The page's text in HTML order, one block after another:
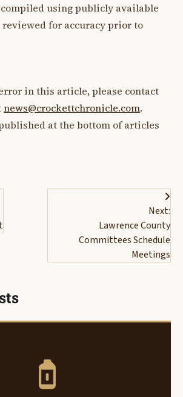
using publicly available
for accuracy prior to
in this article, please contact
news@crockettchronicle.com.
at the bottom of articles
Next:
Lawrence County
Committees Schedule
Meetings